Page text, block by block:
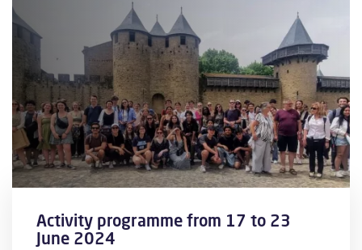
Activity programme from 17 to 23
June 2024